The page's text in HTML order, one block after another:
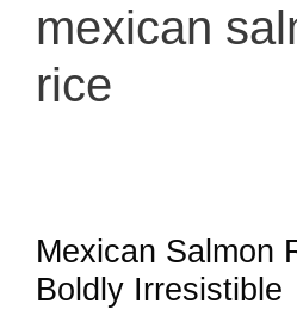
mexican
rice
Mexican Salmon
Boldly Irresistible